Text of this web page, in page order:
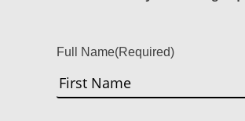
Full Name(Required)